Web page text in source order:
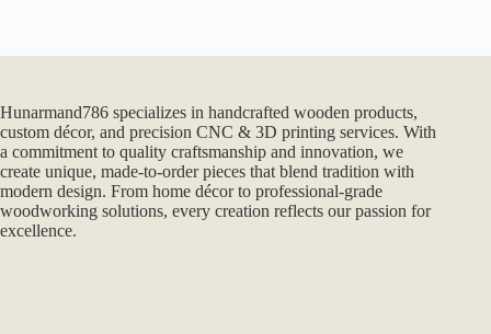
Hunarmand786 specializes in handcrafted wooden products,
custom décor, and precision CNC & 3D printing services. With
a commitment to quality craftsmanship and innovation, we
create unique, made-to-order pieces that blend tradition with
modern design. From home décor to professional-grade
woodworking solutions, every creation reflects our passion for
excellence.